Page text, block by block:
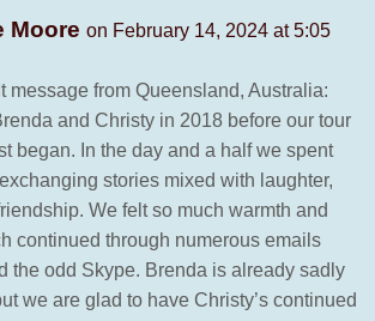
Moore on February 14, 2024 at 5:05
message from Queensland, Australia:
and Christy in 2018 before our tour
began. In the day and a half we spent
stories mixed with laughter,
We felt so much warmth and
continued through numerous emails
the odd Skype. Brenda is already sadly
we are glad to have Christy’s continued